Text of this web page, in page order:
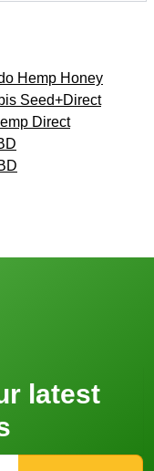
Hemp Honey
Seed+Direct
Direct
latest